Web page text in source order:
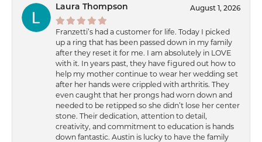
Laura Thompson August 1, 2026
Franzetti’s had a customer for life. Today I picked
up a ring that has been passed down in my family
after they reset it for me. I am absolutely in LOVE
with it. In years past, they have figured out how to
help my mother continue to wear her wedding set
after her hands were crippled with arthritis. They
even caught that her prongs had worn down and
needed to be retipped so she didn’t lose her center
stone. Their dedication, attention to detail,
creativity, and commitment to education is hands
down fantastic. Austin is lucky to have the family